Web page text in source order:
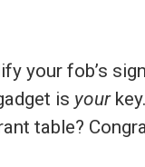
your fob’s
is yourkey.
table?